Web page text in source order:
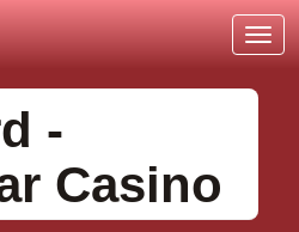
-
Casino